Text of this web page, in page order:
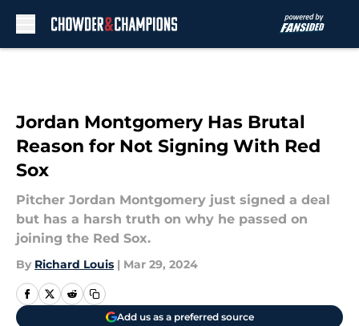
Jordan Montgomery Has Brutal
Reason for Not Signing With Red
Sox
Pitcher Jordan Montgomery just signed a deal
but has a harsh truth on why he passed on
joining the Red Sox.
By Richard Louis | Mar 29, 2024
Add us as a preferred source